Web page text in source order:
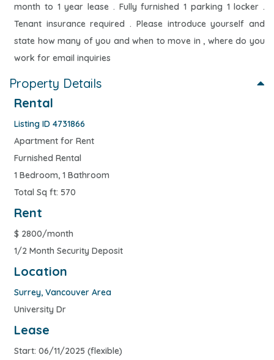
month to 1 year lease . Fully furnished 1 parking 1 locker .
Tenant insurance required . Please introduce yourself and
state how many of you and when to move in , where do you
work for email inquiries
Property Details
Rental
Listing ID 4731866
Apartment for Rent
Furnished Rental
1 Bedroom, 1 Bathroom
Total Sq ft: 570
Rent
$ 2800/month
1/2 Month Security Deposit
Location
Surrey, Vancouver Area
University Dr
Lease
Start: 06/11/2025 (flexible)